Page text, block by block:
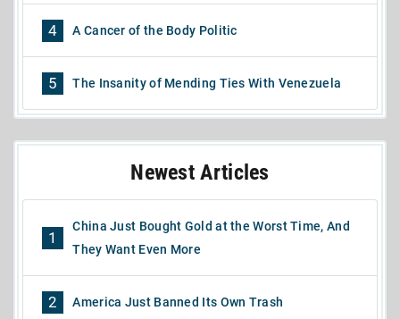
4 A Cancer of the Body Politic
5 The Insanity of Mending Ties With Venezuela
Newest Articles
1
China Just Bought Gold at the Worst Time, And
They Want Even More
2 America Just Banned Its Own Trash